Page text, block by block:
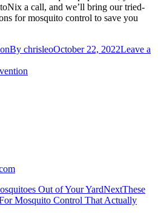
a call, and we’ll bring our tried-
for mosquito control to save you
By chrisleoOctober 22, 2022Leave a
Out of Your YardNextNext
post:
These
Mosquito Control That Actually